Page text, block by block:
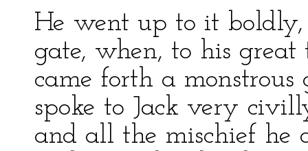
He went up to it
gate, when, to his great
came forth a
spoke to Jack very
and all the mischief he